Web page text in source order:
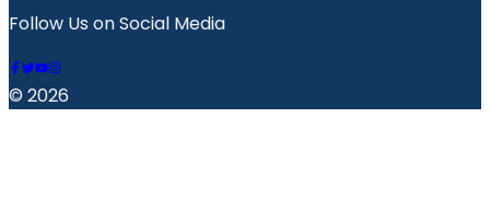
Follow Us on Social Media
© 2026